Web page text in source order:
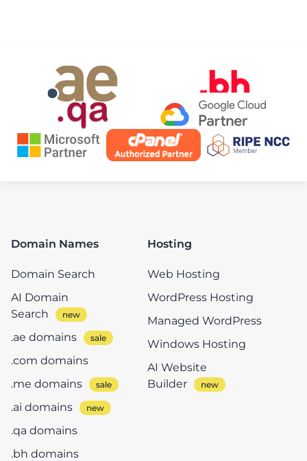
Domain Names
Domain Search
AI Domain
Search
.ae domains
.com domains
.me domains
.ai domains
.qa domains
.bh domains
Hosting
Web Hosting
WordPress Hosting
Managed WordPress
Windows Hosting
AI Website
Builder